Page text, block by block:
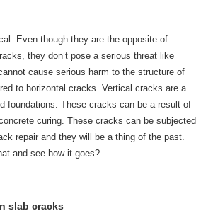
Even though they are the opposite of
they don’t pose a serious threat like
cause serious harm to the structure of
to horizontal cracks. Vertical cracks are a
foundations. These cracks can be a result of
curing. These cracks can be subjected
repair and they will be a thing of the past.
and see how it goes?
slab cracks